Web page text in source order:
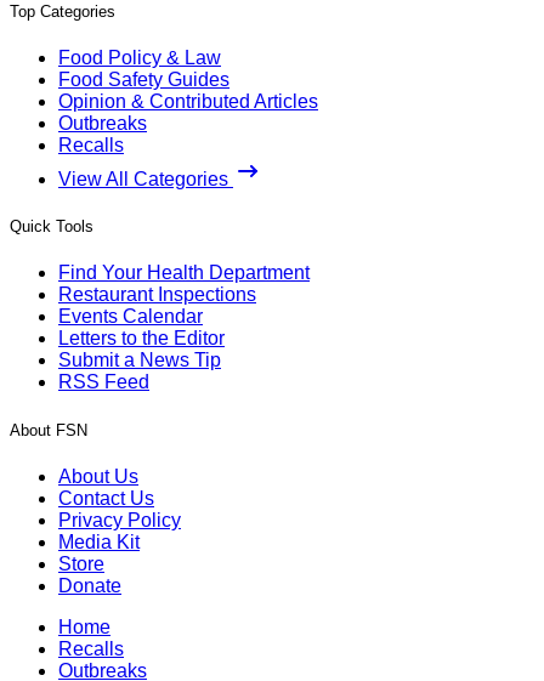
Top Categories
Food Policy & Law
Food Safety Guides
Opinion & Contributed Articles
Outbreaks
Recalls
View All Categories
Quick Tools
Find Your Health Department
Restaurant Inspections
Events Calendar
Letters to the Editor
Submit a News Tip
RSS Feed
About FSN
About Us
Contact Us
Privacy Policy
Media Kit
Store
Donate
Home
Recalls
Outbreaks